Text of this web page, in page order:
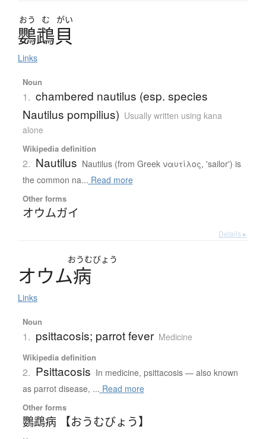
おう む がい
鸚鵡貝
Links
Noun
1. chambered nautilus (esp. species
Nautilus pompilius) Usually written using kana
alone
Wikipedia definition
2. Nautilus Nautilus (from Greek ναυτίλος, 'sailor') is
the common na... Read more
Other forms
オウムガイ
Details ▸
おうむびょう
オウム病
Links
Noun
1. psittacosis; parrot fever Medicine
Wikipedia definition
2. Psittacosis In medicine, psittacosis — also known
as parrot disease, ... Read more
Other forms
鸚鵡病 【おうむびょう】